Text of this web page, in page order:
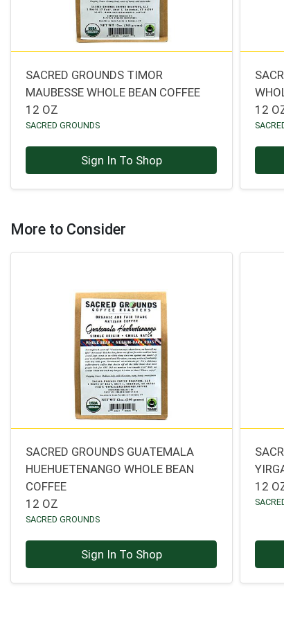
SACRED GROUNDS TIMOR
MAUBESSE WHOLE BEAN COFFEE
12 OZ
SACRED GROUNDS
Sign In To Shop
12
More to Consider
SACRED GROUNDS GUATEMALA
HUEHUETENANGO WHOLE BEAN
COFFEE
12 OZ
SACRED GROUNDS
Sign In To Shop
12